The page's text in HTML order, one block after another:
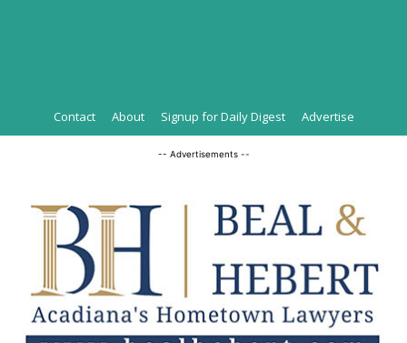
Contact About Signup for Daily Digest Advertise
-- Advertisements --